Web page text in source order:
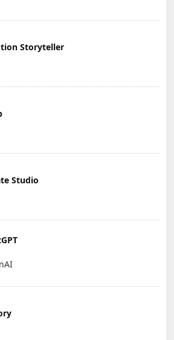
Storyteller
Studio